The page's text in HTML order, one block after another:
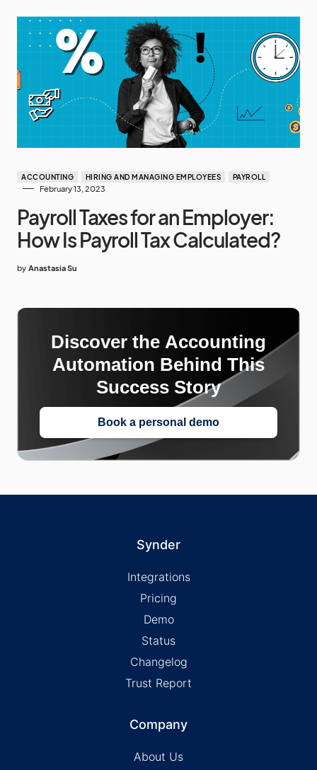
ACCOUNTING HIRING AND MANAGING EMPLOYEES PAYROLL
February 13, 2023
Payroll Taxes for an Employer:
How Is Payroll Tax Calculated?
by Anastasia Su
Discover the Accounting
Automation Behind This
Success Story
Book a personal demo
Synder
Integrations
Pricing
Demo
Status
Changelog
Trust Report
Company
About Us